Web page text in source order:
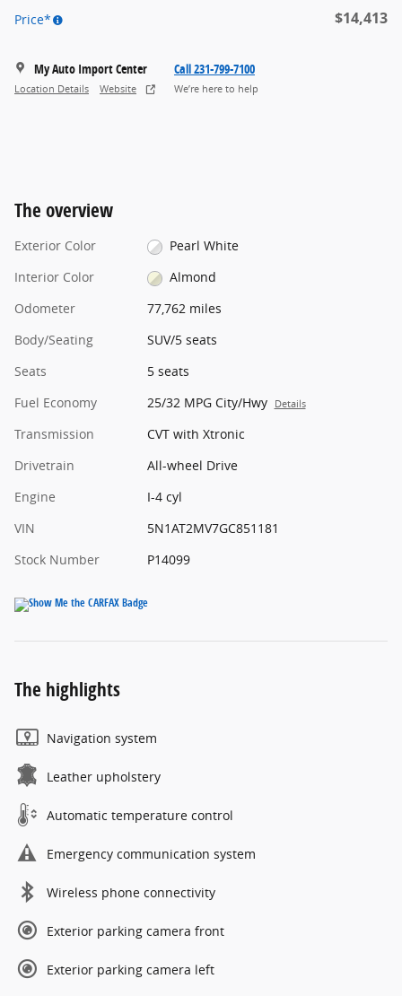
Price* $14,413
My Auto Import Center
Location Details Website
Call 231-799-7100
We’re here to help
The overview
Exterior Color
Pearl White
Interior Color
Almond
Odometer
77,762 miles
Body/Seating
SUV/5 seats
Seats
5 seats
Fuel Economy
25/32 MPG City/Hwy Details
Transmission
CVT with Xtronic
Drivetrain
All-wheel Drive
Engine
I-4 cyl
VIN
5N1AT2MV7GC851181
Stock Number
P14099
The highlights
Navigation system
Leather upholstery
Automatic temperature control
Emergency communication system
Wireless phone connectivity
Exterior parking camera front
Exterior parking camera left